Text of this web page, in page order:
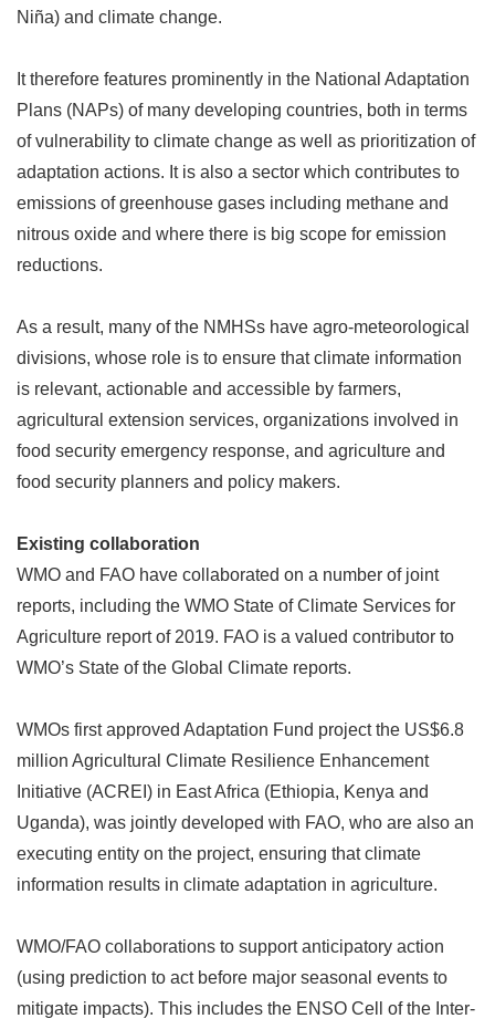
Niña) and climate change.
It therefore features prominently in the National Adaptation
Plans (NAPs) of many developing countries, both in terms
of vulnerability to climate change as well as prioritization of
adaptation actions. It is also a sector which contributes to
emissions of greenhouse gases including methane and
nitrous oxide and where there is big scope for emission
reductions.
As a result, many of the NMHSs have agro-meteorological
divisions, whose role is to ensure that climate information
is relevant, actionable and accessible by farmers,
agricultural extension services, organizations involved in
food security emergency response, and agriculture and
food security planners and policy makers.
Existing collaboration
WMO and FAO have collaborated on a number of joint
reports, including the WMO State of Climate Services for
Agriculture report of 2019. FAO is a valued contributor to
WMO’s State of the Global Climate reports.
WMOs first approved Adaptation Fund project the US$6.8
million Agricultural Climate Resilience Enhancement
Initiative (ACREI) in East Africa (Ethiopia, Kenya and
Uganda), was jointly developed with FAO, who are also an
executing entity on the project, ensuring that climate
information results in climate adaptation in agriculture.
WMO/FAO collaborations to support anticipatory action
(using prediction to act before major seasonal events to
mitigate impacts). This includes the ENSO Cell of the Inter-